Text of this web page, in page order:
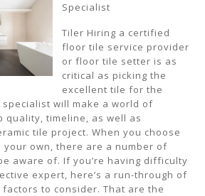
Specialist
Tiler Hiring a certified
floor tile service provider
or floor tile setter is as
critical as picking the
excellent tile for the
will make a world of
quality, timeline, as well as
tile project. When you choose
own, there are a number of
aware of. If you’re having difficulty
expert, here’s a run-through of
to consider. That are the